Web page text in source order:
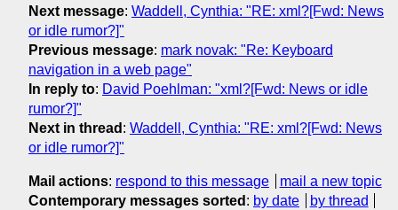
Next message: Waddell, Cynthia: "RE: xml?[Fwd: News
or idle rumor?]"
Previous message: mark novak: "Re: Keyboard
navigation in a web page"
In reply to: David Poehlman: "xml?[Fwd: News or idle
rumor?]"
Next in thread : Waddell, Cynthia: "RE: xml?[Fwd: News
or idle rumor?]"
Mail actions: respond to this message
mail a new topic
Contemporary messages sorted : by date by thread